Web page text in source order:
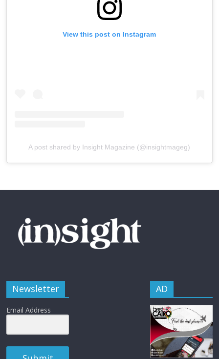
View this post on Instagram
A post shared by Insight Magazine (@insightmageg)
Newsletter
Email Address
AD